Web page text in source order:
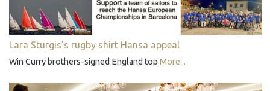
Lara Sturgis's rugby shirt Hansa appeal
Win Curry brothers-signed England top More...